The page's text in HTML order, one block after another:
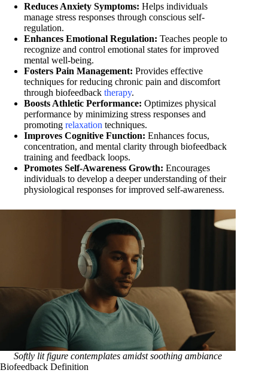
Reduces Anxiety Symptoms: Helps individuals
manage stress responses through conscious self-
regulation.
Enhances Emotional Regulation: Teaches people to
recognize and control emotional states for improved
mental well-being.
Fosters Pain Management: Provides effective
techniques for reducing chronic pain and discomfort
through biofeedback therapy.
Boosts Athletic Performance: Optimizes physical
performance by minimizing stress responses and
promoting relaxation techniques.
Improves Cognitive Function: Enhances focus,
concentration, and mental clarity through biofeedback
training and feedback loops.
Promotes Self-Awareness Growth: Encourages
individuals to develop a deeper understanding of their
physiological responses for improved self-awareness.
Softly lit figure contemplates amidst soothing ambiance
Biofeedback Definition